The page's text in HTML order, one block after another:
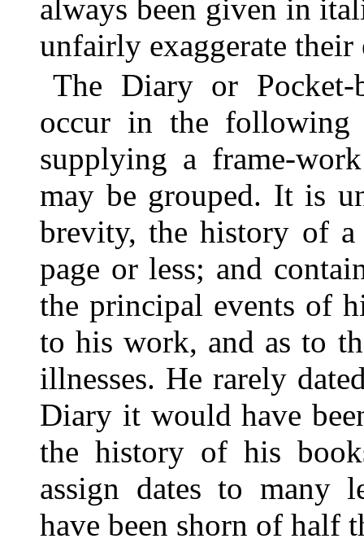
always been given in
unfairly exaggerate their
The Diary or
occur in the following
supplying a frame-
may be grouped. It is
brevity, the history of a
page or less; and
the principal events of
to his work, and as to
illnesses. He rarely
Diary it would have
the history of his
assign dates to many
have been shorn of half